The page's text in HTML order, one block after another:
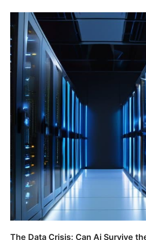
The Data Crisis: Can Ai Survive